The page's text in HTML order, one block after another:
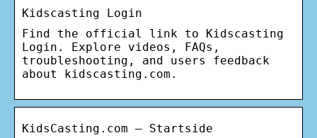
Kidscasting Login
Find the official link to Kidscasting
Login. Explore videos, FAQs,
troubleshooting, and users feedback
about kidscasting.com.
KidsCasting.com – Startside